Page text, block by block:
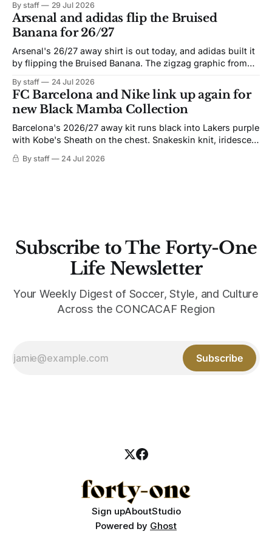
By staff 29 Jul 2026
Arsenal and adidas flip the Bruised
Banana for 26/27
Arsenal's 26/27 away shirt is out today, and adidas built it
by flipping the Bruised Banana. The zigzag graphic from
not. Navy takes the base where yellow used to sit, and the
yellow now runs through the
By staff 24 Jul 2026
FC Barcelona and Nike link up again for
new Black Mamba Collection
Barcelona's 2026/27 away kit runs black into Lakers purple
with Kobe's Sheath on the chest. Snakeskin knit, iridescent
By staff 24 Jul 2026
Subscribe to The Forty-One
Life Newsletter
Your Weekly Digest of Soccer, Style, and Culture
Across the CONCACAF Region
Subscribe
Sign upAboutStudio
Powered by Ghost